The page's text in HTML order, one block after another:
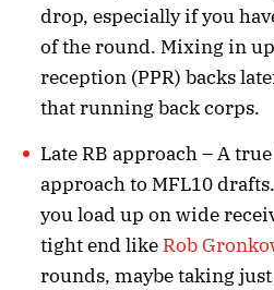
drop, especially if you
of the round. Mixing in
reception (PPR) backs
that running back corps.
Late RB approach – A
approach to MFL10
you load up on wide
tight end like Rob
rounds, maybe taking